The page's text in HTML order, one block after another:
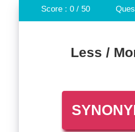
Score : 0 / 50
Less /